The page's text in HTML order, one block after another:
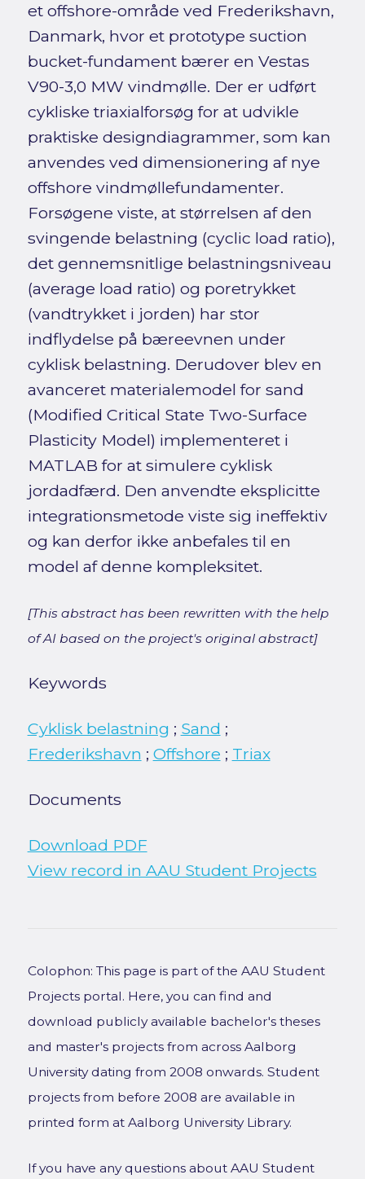
et offshore-område ved Frederikshavn,
Danmark, hvor et prototype suction
bucket-fundament bærer en Vestas
V90-3,0 MW vindmølle. Der er udført
cykliske triaxialforsøg for at udvikle
praktiske designdiagrammer, som kan
anvendes ved dimensionering af nye
offshore vindmøllefundamenter.
Forsøgene viste, at størrelsen af den
svingende belastning (cyclic load ratio),
det gennemsnitlige belastningsniveau
(average load ratio) og poretrykket
(vandtrykket i jorden) har stor
indflydelse på bæreevnen under
cyklisk belastning. Derudover blev en
avanceret materialemodel for sand
(Modified Critical State Two-Surface
Plasticity Model) implementeret i
MATLAB for at simulere cyklisk
jordadfærd. Den anvendte eksplicitte
integrationsmetode viste sig ineffektiv
og kan derfor ikke anbefales til en
model af denne kompleksitet.
[This abstract has been rewritten with the help
of AI based on the project's original abstract]
Keywords
Cyklisk belastning ; Sand ;
Frederikshavn ; Offshore ; Triax
Documents
Download PDF
View record in AAU Student Projects
Colophon: This page is part of the AAU Student
Projects portal. Here, you can find and
download publicly available bachelor's theses
and master's projects from across Aalborg
University dating from 2008 onwards. Student
projects from before 2008 are available in
printed form at Aalborg University Library.
If you have any questions about AAU Student